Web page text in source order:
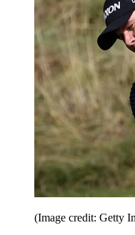
(Image credit: Getty